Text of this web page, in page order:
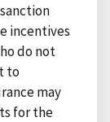
incentives
do not
to
may
for the